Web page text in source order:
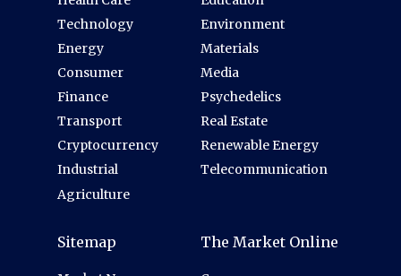
Technology
Energy
Consumer
Finance
Transport
Cryptocurrency
Industrial
Agriculture
Environment
Materials
Media
Psychedelics
Real Estate
Renewable Energy
Telecommunication
Sitemap The Market Online